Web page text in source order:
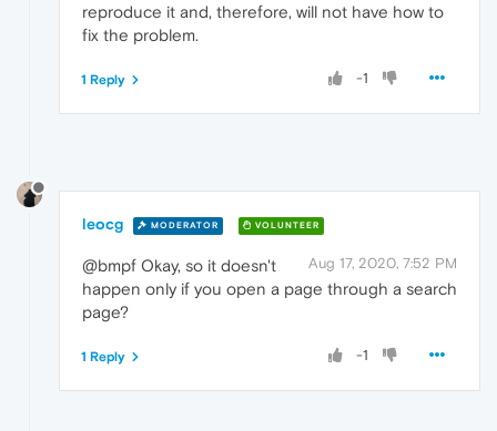
reproduce it and, therefore, will not have how to
fix the problem.
-1
1 Reply
leocg MODERATOR VOLUNTEER
Aug 17, 2020, 7:52 PM
@bmpf Okay, so it doesn't
happen only if you open a page through a search
page?
-1
1 Reply